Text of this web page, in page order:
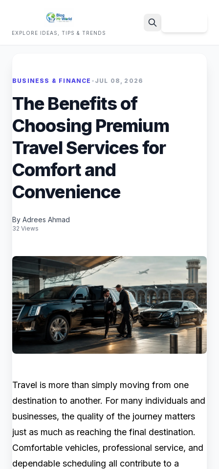
EXPLORE IDEAS, TIPS & TRENDS
BUSINESS & FINANCE • JUL 08, 2026
The Benefits of
Choosing Premium
Travel Services for
Comfort and
Convenience
By Adrees Ahmad
32 Views
Travel is more than simply moving from one
destination to another. For many individuals and
businesses, the quality of the journey matters
just as much as reaching the final destination.
Comfortable vehicles, professional service, and
dependable scheduling all contribute to a